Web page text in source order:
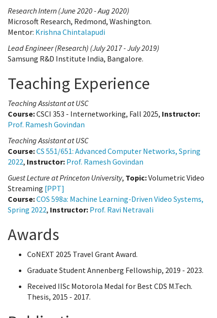
Research Intern (June 2020 - Aug 2020)
Microsoft Research, Redmond, Washington.
Mentor: Krishna Chintalapudi
Lead Engineer (Research) (July 2017 - July 2019)
Samsung R&D Institute India, Bangalore.
Teaching Experience
Teaching Assistant at USC
Course:CSCI 353 - Internetworking, Fall 2025, Instructor:
Prof. Ramesh Govindan
Teaching Assistant at USC
Course:CS 551/651: Advanced Computer Networks, Spring
2022, Instructor: Prof. Ramesh Govindan
Guest Lecture at Princeton University, Topic:Volumetric Video
Streaming [PPT]
Course:COS 598a: Machine Learning-Driven Video Systems,
Spring 2022, Instructor: Prof. Ravi Netravali
Awards
CoNEXT 2025 Travel Grant Award.
Graduate Student Annenberg Fellowship, 2019 - 2023.
Received IISc Motorola Medal for Best CDS M.Tech.
Thesis, 2015 - 2017.